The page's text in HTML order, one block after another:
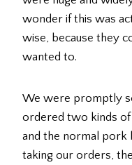
wonder if this was
wise, because they
wanted to.
We were promptly
ordered two kinds
and the normal pork
taking our orders,